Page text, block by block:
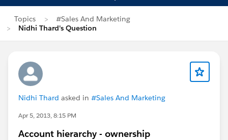
Topics
#Sales And Marketing
Nidhi Thard's Question
Nidhi Thard asked in #Sales And Marketing
Apr 5, 2013, 8:15 PM
Account hierarchy - ownership